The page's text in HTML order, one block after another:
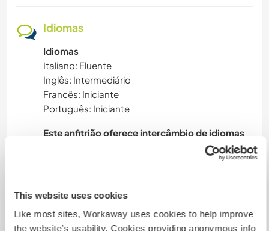
This website uses cookies
Like most sites, Workaway uses cookies to help improve
the website’s usability. Cookies providing anonymous info
Idiomas
Idiomas
Italiano: Fluente
Inglês: Intermediário
Francês: Iniciante
Português: Iniciante
Este anfitrião oferece intercâmbio de idiomas
Acomodação